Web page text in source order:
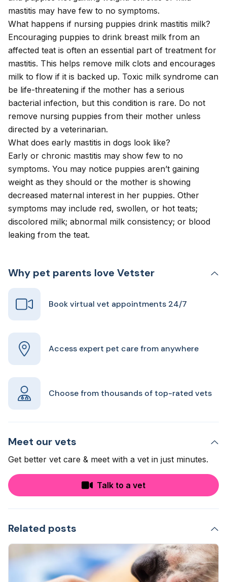
mastitis may have few to no symptoms.
What happens if nursing puppies drink mastitis milk?
Encouraging puppies to drink breast milk from an
affected teat is often an essential part of treatment for
mastitis. This helps remove milk clots and encourages
milk to flow if it is backed up. Toxic milk syndrome can
be life-threatening if the mother has a serious
bacterial infection, but this condition is rare. Do not
remove nursing puppies from their mother unless
directed by a veterinarian.
What does early mastitis in dogs look like?
Early or chronic mastitis may show few to no
symptoms. You may notice puppies aren’t gaining
weight as they should or the mother is showing
decreased maternal interest in her puppies. Other
symptoms may include red, swollen, or hot teats;
discolored milk; abnormal milk consistency; or blood
leaking from the teat.
Why pet parents love Vetster
Book virtual vet appointments 24/7
Access expert pet care from anywhere
Choose from thousands of top-rated vets
Meet our vets
Get better vet care & meet with a vet in just minutes.
Talk to a vet
Related posts